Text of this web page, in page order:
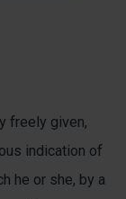
freely given,
indication of
he or she, by a